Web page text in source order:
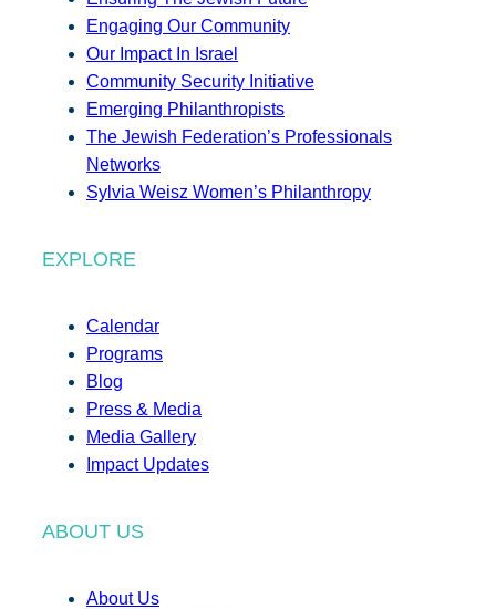
Engaging Our Community
Our Impact In Israel
Community Security Initiative
Emerging Philanthropists
The Jewish Federation’s Professionals
Networks
Sylvia Weisz Women’s Philanthropy
EXPLORE
Calendar
Programs
Blog
Press & Media
Media Gallery
Impact Updates
ABOUT US
About Us